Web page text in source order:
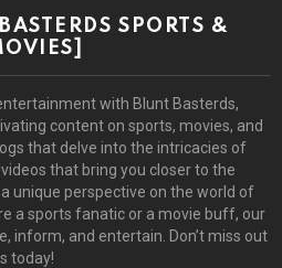
SPORTS &
with Blunt Basterds,
content on sports, movies, and
that delve into the intricacies of
that bring you closer to the
unique perspective on the world of
a sports fanatic or a movie buff, our
inform, and entertain. Don’t miss out
today!